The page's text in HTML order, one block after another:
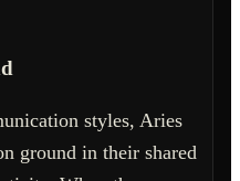
styles, Aries
ground in their shared